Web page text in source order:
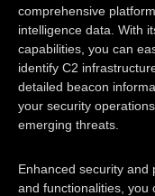
comprehensive
intelligence data. With
capabilities, you can
identify C2
detailed beacon
your security
emerging threats.
Enhanced security and
and functionalities, you